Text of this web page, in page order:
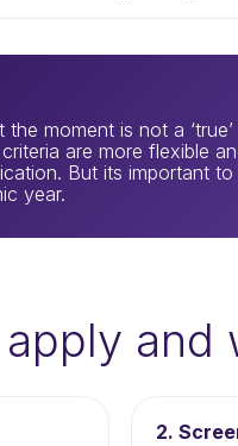
the moment is not a
are more flexible
But its important
year.
and
2.